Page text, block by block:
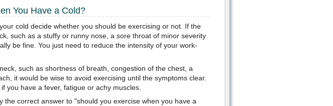
You Have a Cold?
cold decide whether you should be exercising or not. If the
such as a stuffy or runny nose, a sore throat of minor severity
be fine. You just need to reduce the intensity of your work-
such as shortness of breath, congestion of the chest, a
it would be wise to avoid exercising until the symptoms clear.
you have a fever, fatigue or achy muscles.
the correct answer to "should you exercise when you have a